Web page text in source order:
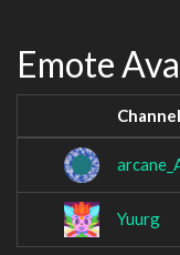
Emote
Yuurg